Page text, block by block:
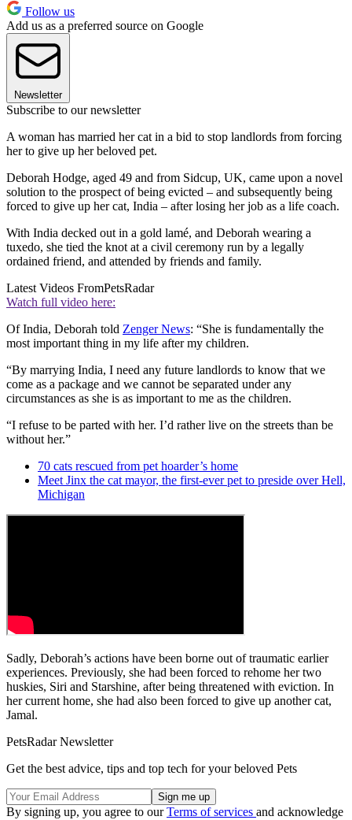
Follow us
Add us as a preferred source on Google
Newsletter
Subscribe to our newsletter
A woman has married her cat in a bid to stop landlords from forcing
her to give up her beloved pet.
Deborah Hodge, aged 49 and from Sidcup, UK, came upon a novel
solution to the prospect of being evicted – and subsequently being
forced to give up her cat, India – after losing her job as a life coach.
With India decked out in a gold lamé, and Deborah wearing a
tuxedo, she tied the knot at a civil ceremony run by a legally
ordained friend, and attended by friends and family.
Latest Videos FromPetsRadar
Watch full video here:
Of India, Deborah told Zenger News: “She is fundamentally the
most important thing in my life after my children.
“By marrying India, I need any future landlords to know that we
come as a package and we cannot be separated under any
circumstances as she is as important to me as the children.
“I refuse to be parted with her. I’d rather live on the streets than be
without her.”
70 cats rescued from pet hoarder’s home
Meet Jinx the cat mayor, the first-ever pet to preside over Hell,
Michigan
Sadly, Deborah’s actions have been borne out of traumatic earlier
experiences. Previously, she had been forced to rehome her two
huskies, Siri and Starshine, after being threatened with eviction. In
her current home, she had also been forced to give up another cat,
Jamal.
PetsRadar Newsletter
Get the best advice, tips and top tech for your beloved Pets
By signing up, you agree to ourTerms of services and acknowledge